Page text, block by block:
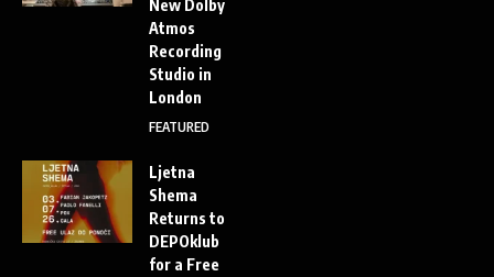
New Dolby
Atmos
Recording
Studio in
London
FEATURED
Ljetna
Shema
Returns to
DEPOklub
for a Free